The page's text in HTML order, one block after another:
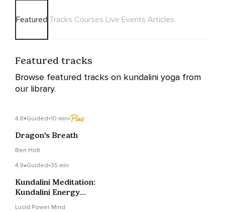
Featured Tracks Courses Live Events Articles
Featured tracks
Browse featured tracks on kundalini yoga from
our library.
4.8 Guided•10 min•
Dragon's Breath
Ben Holt
4.9 Guided•35 min
Kundalini Meditation:
Kundalini Energy
Lucid Power Mind